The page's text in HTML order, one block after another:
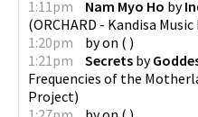
1:11pm
Nam Myo Ho by
(ORCHARD - Kandisa
1:20pm
byon ( )
1:21pm
Secrets by
Frequencies of the
Project)